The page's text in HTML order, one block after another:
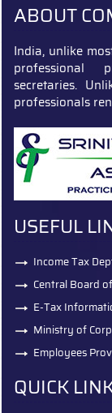
ABOUT
India, unlike
professional
secretaries.
professionals
USEFUL
Income Tax
Central Board
E-Tax
Ministry of
Employees
QUICK